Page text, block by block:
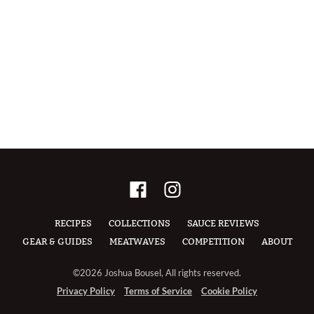
RECIPES COLLECTIONS
SAUCE REVIEWS
GEAR & GUIDES
MEATWAVES COMPETITION ABOUT
©2026 Joshua Bousel, All rights reserved.
Privacy Policy
Terms of Service Cookie Policy